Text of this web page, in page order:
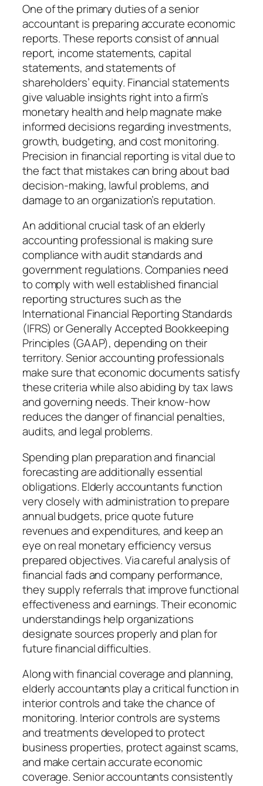
One of the primary duties of a senior
accountant is preparing accurate economic
reports. These reports consist of annual
report, income statements, capital
statements, and statements of
shareholders’ equity. Financial statements
give valuable insights right into a firm’s
monetary health and help magnate make
informed decisions regarding investments,
growth, budgeting, and cost monitoring.
Precision in financial reporting is vital due to
the fact that mistakes can bring about bad
decision-making, lawful problems, and
damage to an organization’s reputation.
An additional crucial task of an elderly
accounting professional is making sure
compliance with audit standards and
government regulations. Companies need
to comply with well established financial
reporting structures such as the
International Financial Reporting Standards
(IFRS) or Generally Accepted Bookkeeping
Principles (GAAP), depending on their
territory. Senior accounting professionals
make sure that economic documents satisfy
these criteria while also abiding by tax laws
and governing needs. Their know-how
reduces the danger of financial penalties,
audits, and legal problems.
Spending plan preparation and financial
forecasting are additionally essential
obligations. Elderly accountants function
very closely with administration to prepare
annual budgets, price quote future
revenues and expenditures, and keep an
eye on real monetary efficiency versus
prepared objectives. Via careful analysis of
financial fads and company performance,
they supply referrals that improve functional
effectiveness and earnings. Their economic
understandings help organizations
designate sources properly and plan for
future financial difficulties.
Along with financial coverage and planning,
elderly accountants play a critical function in
interior controls and take the chance of
monitoring. Interior controls are systems
and treatments developed to protect
business properties, protect against scams,
and make certain accurate economic
coverage. Senior accountants consistently